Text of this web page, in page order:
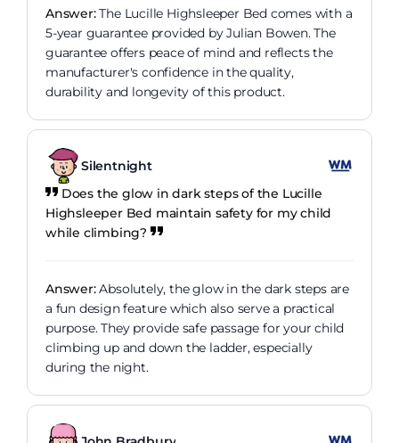
Answer:The Lucille Highsleeper Bed comes with a
5-year guarantee provided by Julian Bowen. The
guarantee offers peace of mind and reflects the
manufacturer's confidence in the quality,
durability and longevity of this product.
Silentnight
Does the glow in dark steps of the Lucille
Highsleeper Bed maintain safety for my child
while climbing?
Answer:Absolutely, the glow in the dark steps are
a fun design feature which also serve a practical
purpose. They provide safe passage for your child
climbing up and down the ladder, especially
during the night.